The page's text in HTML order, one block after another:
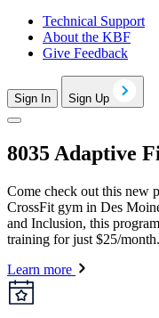
Technical Support
About the KBF
Give Feedback
Sign In Sign Up
8035 Adaptive
Come check out this new
CrossFit gym in Des
and Inclusion, this
training for just $25/month.
Learn more